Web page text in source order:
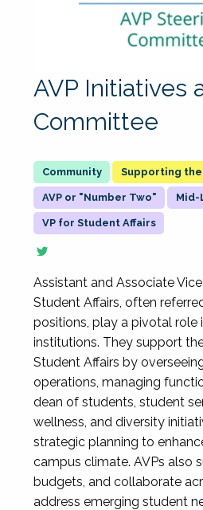
AVP Initiatives
Committee
Supporting
AVP or "Number Two" Mid-
VP for Student Affairs
Assistant and Associate
Student Affairs, often
positions, play a pivotal role
institutions. They support
Student Affairs by
operations, managing
dean of students, student
wellness, and diversity
strategic planning to
campus climate. AVPs also
budgets, and collaborate
address emerging student